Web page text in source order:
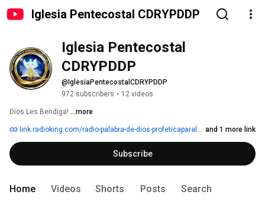
Iglesia Pentecostal CDRYPDDP
Iglesia Pentecostal
CDRYPDDP
@IglesiaPentecostalCDRYPDDP
972 subscribers • 12 videos
Dios Les Bendiga! ...more
link.radioking.com/radio-palabra-de-dios-profeticaparalasnaciones and 1 more link
Subscribe
Home Videos Shorts Posts Search